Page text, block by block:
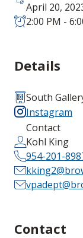
April 20,
2:00 PM -
Details
South
Instagram
Contact
Kohl King
954-201-
Contact